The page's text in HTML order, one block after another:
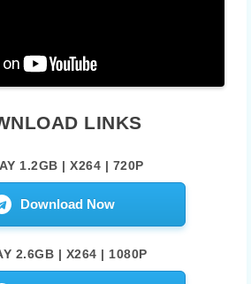
LINKS
1.2GB | X264 | 720P
Download Now
2.6GB | X264 | 1080P